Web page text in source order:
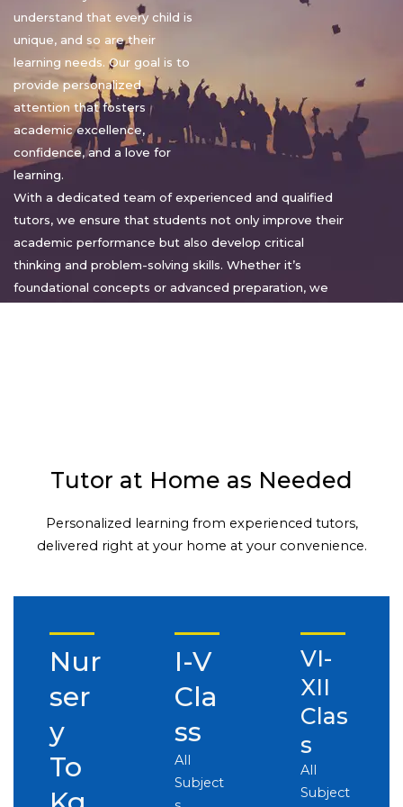
understand that every child is
unique, and so are their
learning needs. Our goal is to
provide personalized
attention that fosters
academic excellence,
confidence, and a love for
learning.
With a dedicated team of experienced and qualified
tutors, we ensure that students not only improve their
academic performance but also develop critical
thinking and problem-solving skills. Whether it’s
foundational concepts or advanced preparation, we
Tutor at Home as Needed
Personalized learning from experienced tutors,
delivered right at your home at your convenience.
Nur
ser
y
To
I-V
Cla
ss
All
Subject
VI-
XII
Clas
s
All
Subject